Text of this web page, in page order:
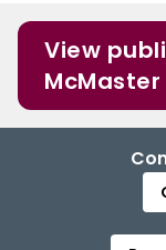
View
McMaster